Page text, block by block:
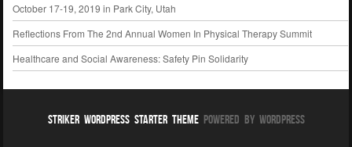
October 17-19, 2019 in Park City, Utah
Reflections From The 2nd Annual Women In Physical Therapy Summit
Healthcare and Social Awareness: Safety Pin Solidarity
Striker WordPress Starter ThemePowered By WordPress